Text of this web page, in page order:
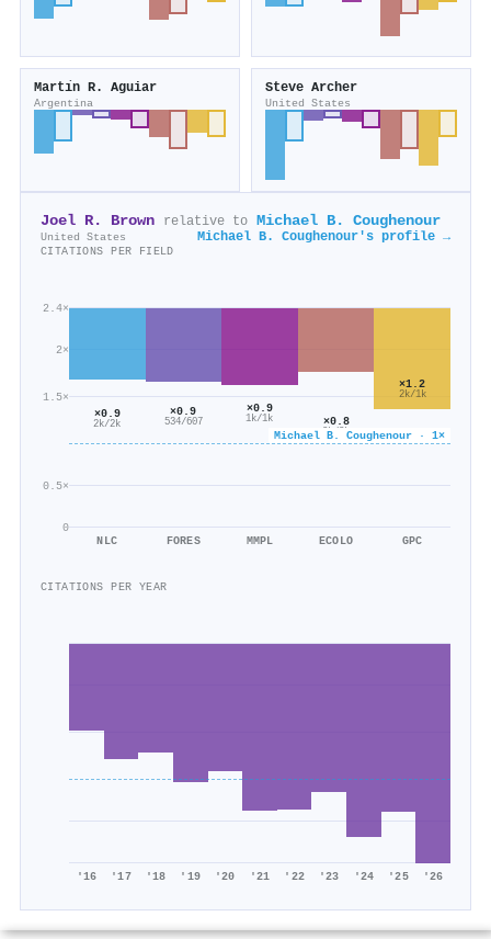
Martı́n R. Aguiar
Argentina
Steve Archer
United States
Joel R. Brown relative to Michael B. Coughenour
United States Michael B. Coughenour's profile →
CITATIONS PER FIELD
0
0.5×
1.5×
2×
2.4×
Michael B. Coughenour · 1×
×0.9
2k/2k
NLC
×0.9
534/607
FORES
×0.9
1k/1k
MMPL
×0.8
2k/3k
ECOLO
×1.2
2k/1k
GPC
CITATIONS PER YEAR
'16 '17 '18 '19 '20 '21 '22 '23 '24 '25 '26